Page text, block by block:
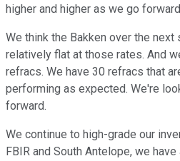
higher and higher as we go
We think the Bakken over the
relatively flat at those rates. And
refracs. We have 30 refracs that
performing as expected. We're
forward.
We continue to high-grade our
FBIR and South Antelope, we